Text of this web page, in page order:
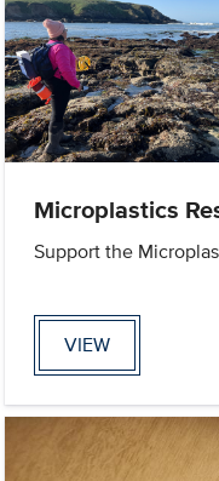
Microplastics
Support the
VIEW